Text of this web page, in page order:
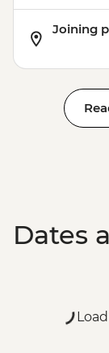
Joining
Dates